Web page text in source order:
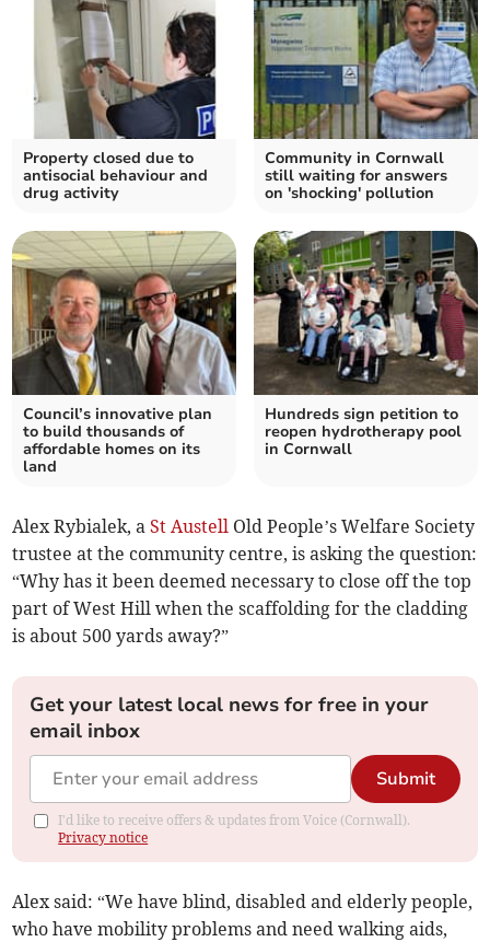
Property closed due to
antisocial behaviour and
drug activity
Community in Cornwall
still waiting for answers
on 'shocking' pollution
Council’s innovative plan
to build thousands of
affordable homes on its
land
Hundreds sign petition to
reopen hydrotherapy pool
in Cornwall
Alex Rybialek, aSt Austell Old People’s Welfare Society
trustee at the community centre, is asking the question:
“Why has it been deemed necessary to close off the top
part of West Hill when the scaffolding for the cladding
is about 500 yards away?”
Get your latest local news for free in your
email inbox
Submit
I'd like to receive offers & updates from Voice (Cornwall).
Privacy notice
Alex said: “We have blind, disabled and elderly people,
who have mobility problems and need walking aids,